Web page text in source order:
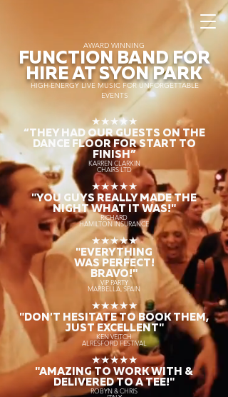
AWARD WINNING
FUNCTION BAND FOR
HIRE AT SYON PARK
HIGH-ENERGY LIVE MUSIC FOR UNFORGETTABLE
EVENTS
★★★★★
“THEY HAD OUR GUESTS ON THE
DANCE FLOOR FOR START TO
FINISH ”
KARREN CLARKIN
CHAIRS LTD
★★★★★
"YOU GUYS REALLY MADE THE
NIGHT WHAT IT WAS!"
RICHARD
HAMILTON INSURANCE
★★★★★
"EVERYTHING
WAS PERFECT!
BRAVO!"
VIP PARTY
MARBELLA, SPAIN
★★★★★
"DON'T HESITATE TO BOOK THEM,
JUST EXCELLENT"
KEN VEITCH
ALRESFORD FESTIVAL
★★★★★
"AMAZING TO WORK WITH &
DELIVERED TO A TEE!"
ROBYN & CHRIS